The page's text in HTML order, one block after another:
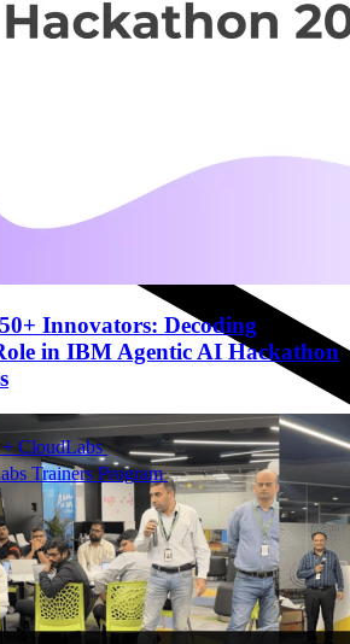
+ CloudLabsDatabricks labs for academics
Trainers ProgramEnablement and
independent trainers
Innovators: Decoding
in IBM Agentic AI Hackathon